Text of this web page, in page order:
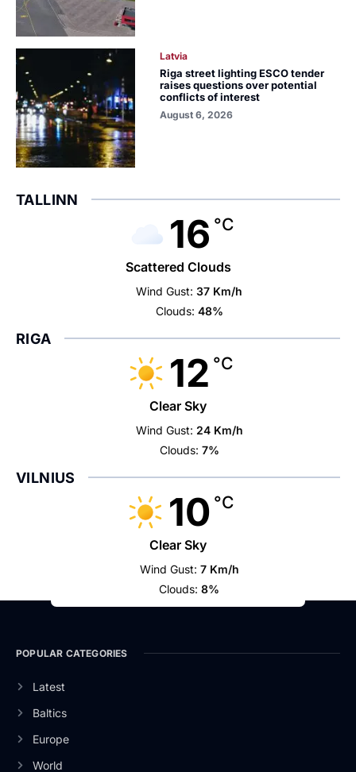
Latvia
Riga street lighting ESCO tender
raises questions over potential
conflicts of interest
August 6, 2026
TALLINN
16 °C
Scattered Clouds
Wind Gust: 37 Km/h
Clouds: 48%
RIGA
12 °C
Clear Sky
Wind Gust: 24 Km/h
Clouds: 7%
VILNIUS
10 °C
Clear Sky
Wind Gust: 7 Km/h
Clouds: 8%
POPULAR CATEGORIES
Latest
Baltics
Europe
World